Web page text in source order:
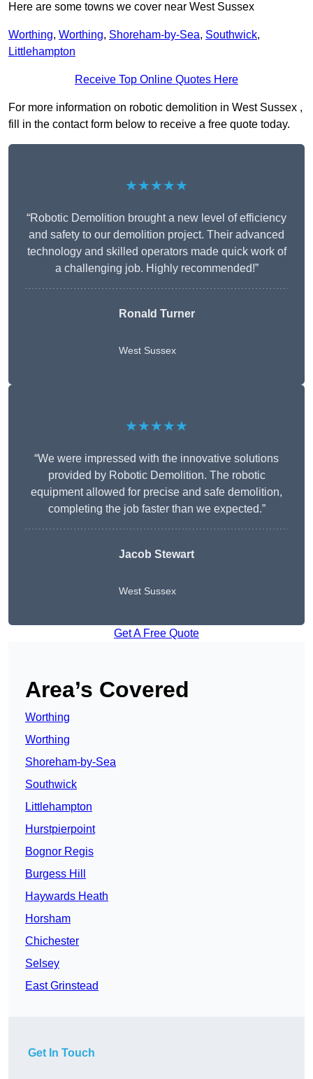
Here are some towns we cover near West Sussex
Worthing, Worthing, Shoreham-by-Sea, Southwick,
Littlehampton
Receive Top Online Quotes Here
For more information on robotic demolition in West Sussex ,
fill in the contact form below to receive a free quote today.
★★★★★
“Robotic Demolition brought a new level of efficiency
and safety to our demolition project. Their advanced
technology and skilled operators made quick work of
a challenging job. Highly recommended!”
Ronald Turner
West Sussex
★★★★★
“We were impressed with the innovative solutions
provided by Robotic Demolition. The robotic
equipment allowed for precise and safe demolition,
completing the job faster than we expected.”
Jacob Stewart
West Sussex
Get A Free Quote
Area’s Covered
Worthing
Worthing
Shoreham-by-Sea
Southwick
Littlehampton
Hurstpierpoint
Bognor Regis
Burgess Hill
Haywards Heath
Horsham
Chichester
Selsey
East Grinstead
Get In Touch